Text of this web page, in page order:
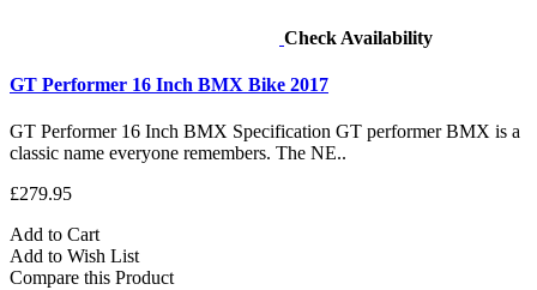
Check Availability
GT Performer 16 Inch BMX Bike 2017
GT Performer 16 Inch BMX Specification GT performer BMX is a
classic name everyone remembers. The NE..
£279.95
Add to Cart
Add to Wish List
Compare this Product